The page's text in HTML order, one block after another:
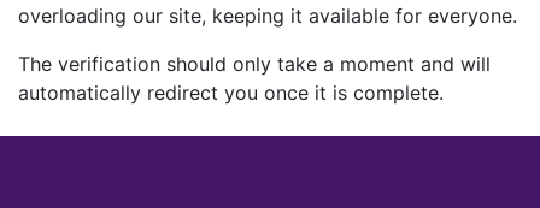
overloading our site, keeping it available for everyone.
The verification should only take a moment and will
automatically redirect you once it is complete.